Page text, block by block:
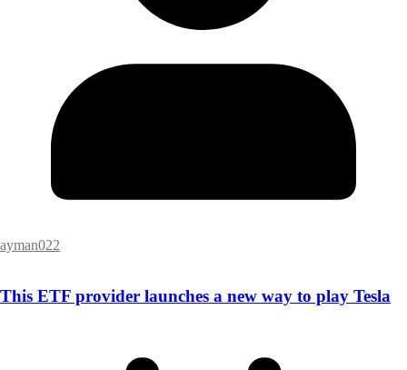
ayman022
This ETF provider launches a new way to play Tesla